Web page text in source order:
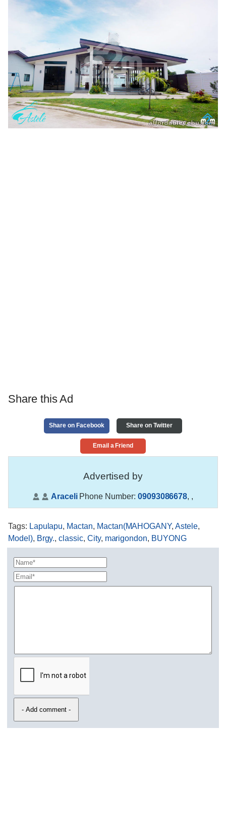
Share this Ad
Share on Facebook Share on Twitter
Email a Friend
Advertised by
AraceliPhone Number: 09093086678, ,
Tags: Lapulapu, Mactan, Mactan(MAHOGANY,Astele,
Model), Brgy.,classic, City, marigondon, BUYONG